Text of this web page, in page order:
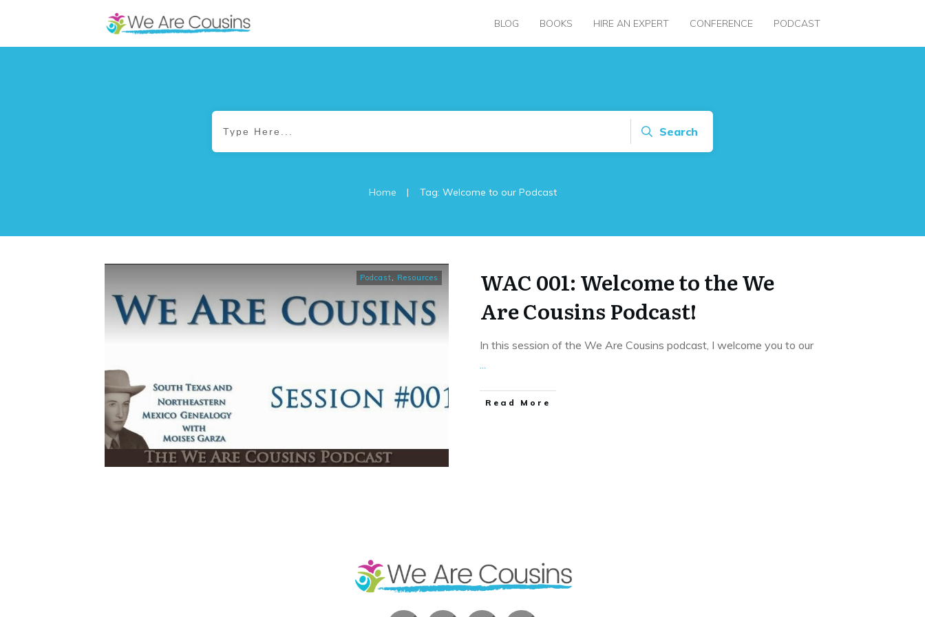
BLOG BOOKS HIRE AN EXPERT CONFERENCE PODCAST
Search
Home | Tag: Welcome to our Podcast
Podcast, Resources
WAC 001: Welcome to the We
Are Cousins Podcast!
In this session of the We Are Cousins podcast, I welcome you to our
...
​Read More